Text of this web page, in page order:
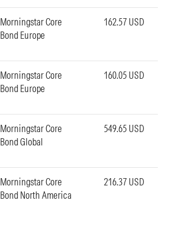
Morningstar Core
Bond Europe
162.57 USD
Morningstar Core
Bond Europe
160.05 USD
Morningstar Core
Bond Global
549.65 USD
Morningstar Core
Bond North America
216.37 USD